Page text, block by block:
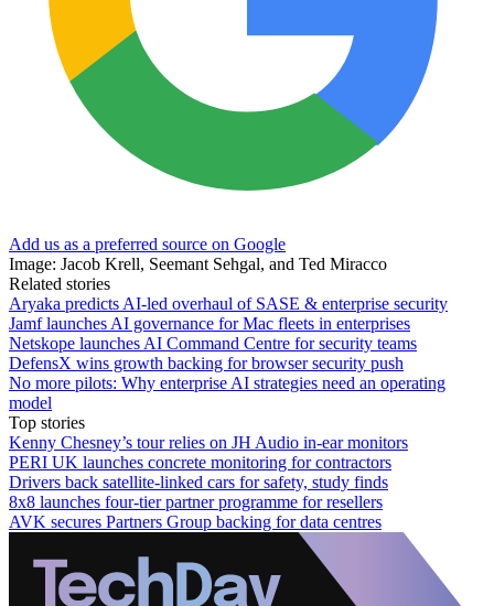
Add us as a preferred source on Google
Image: Jacob Krell, Seemant Sehgal, and Ted Miracco
Related stories
Aryaka predicts AI-led overhaul of SASE & enterprise security
Jamf launches AI governance for Mac fleets in enterprises
Netskope launches AI Command Centre for security teams
DefensX wins growth backing for browser security push
No more pilots: Why enterprise AI strategies need an operating
model
Top stories
Kenny Chesney’s tour relies on JH Audio in-ear monitors
PERI UK launches concrete monitoring for contractors
Drivers back satellite-linked cars for safety, study finds
8x8 launches four-tier partner programme for resellers
AVK secures Partners Group backing for data centres